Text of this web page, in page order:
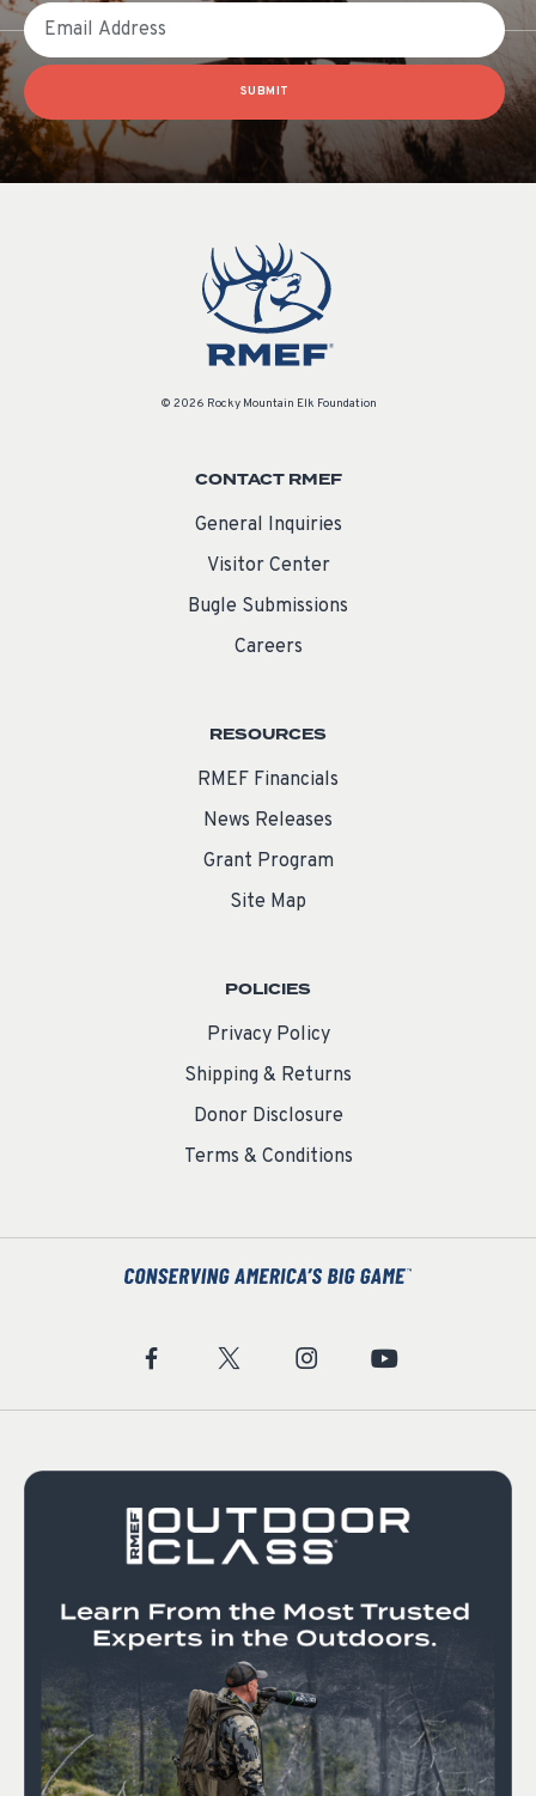
Email
SUBMIT
© 2026 Rocky Mountain Elk Foundation
CONTACT RMEF
General Inquiries
Visitor Center
Bugle Submissions
Careers
RESOURCES
RMEF Financials
News Releases
Grant Program
Site Map
POLICIES
Privacy Policy
Shipping & Returns
Donor Disclosure
Terms & Conditions